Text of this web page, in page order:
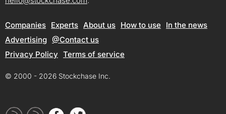
Companies Experts About us How to use
In the news
Advertising @Contact us
Privacy Policy Terms of service
© 2000 - 2026 Stockchase Inc.